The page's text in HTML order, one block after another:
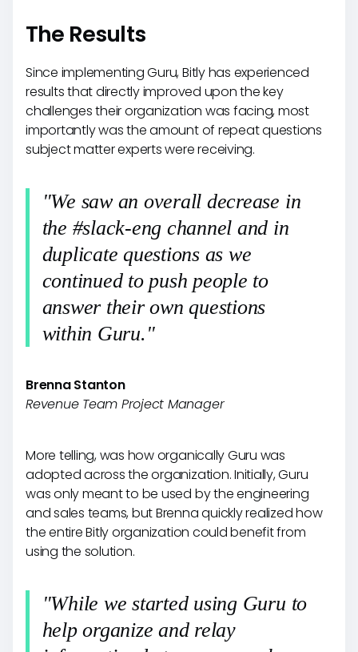
The Results
Since implementing Guru, Bitly has experienced
results that directly improved upon the key
challenges their organization was facing, most
importantly was the amount of repeat questions
subject matter experts were receiving.
"We saw an overall decrease in
the #slack-eng channel and in
duplicate questions as we
continued to push people to
answer their own questions
within Guru."
Brenna Stanton
Revenue Team Project Manager
More telling, was how organically Guru was
adopted across the organization. Initially, Guru
was only meant to be used by the engineering
and sales teams, but Brenna quickly realized how
the entire Bitly organization could benefit from
using the solution.
"While we started using Guru to
help organize and relay